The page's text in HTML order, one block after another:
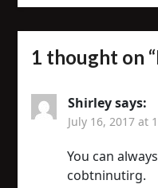
1 thought on “
Shirley says:
July 16, 2017 at
You can
cobtninutirg.